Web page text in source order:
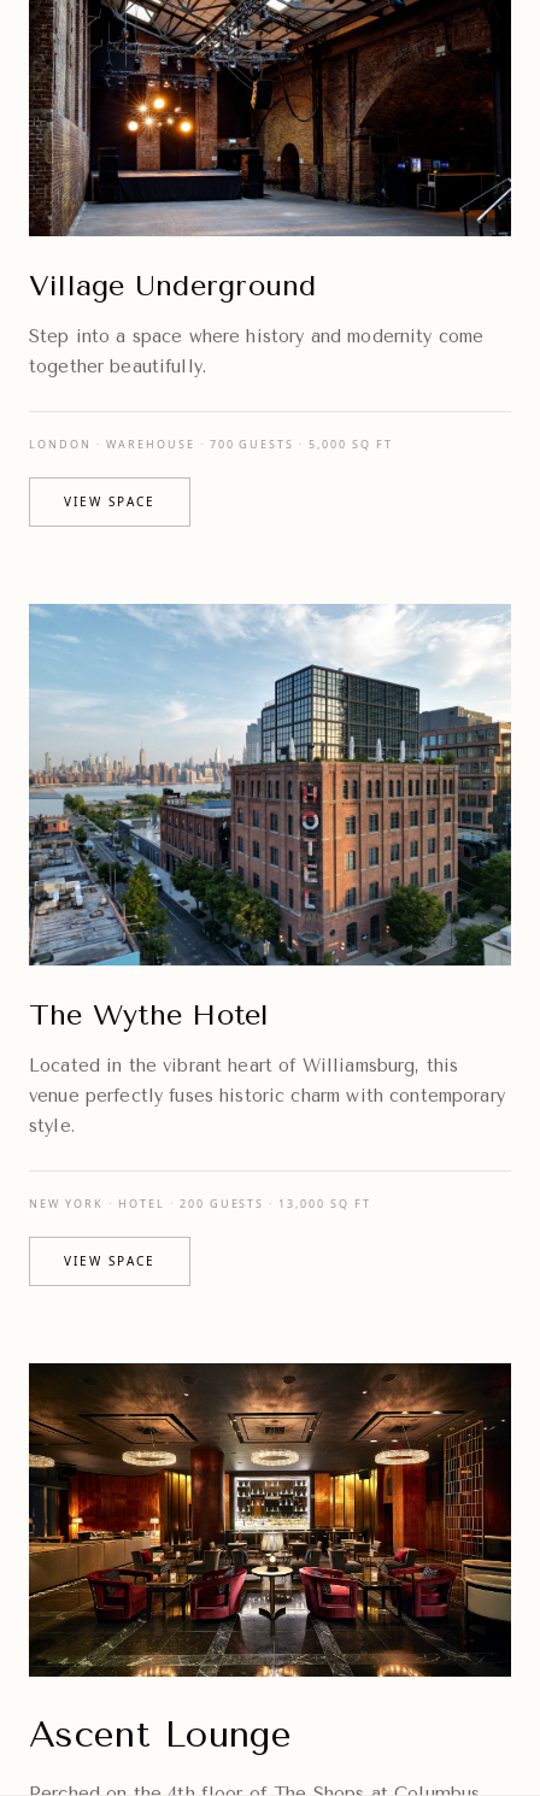
Village Underground
Step into a space where history and modernity come
together beautifully.
LONDON · WAREHOUSE · 700 GUESTS · 5,000 SQ FT
VIEW SPACE
The Wythe Hotel
Located in the vibrant heart of Williamsburg, this
venue perfectly fuses historic charm with contemporary
style.
NEW YORK · HOTEL · 200 GUESTS · 13,000 SQ FT
VIEW SPACE
Ascent Lounge